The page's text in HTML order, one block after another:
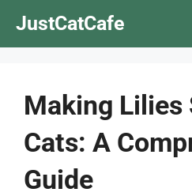
JustCatCafe
Making Lilies
Cats: A
Guide